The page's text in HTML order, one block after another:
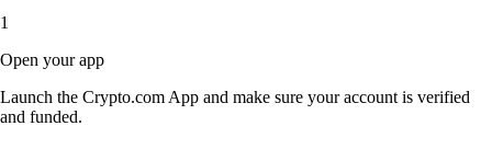
1
Open your app
Launch the Crypto.com App and make sure your account is verified
and funded.